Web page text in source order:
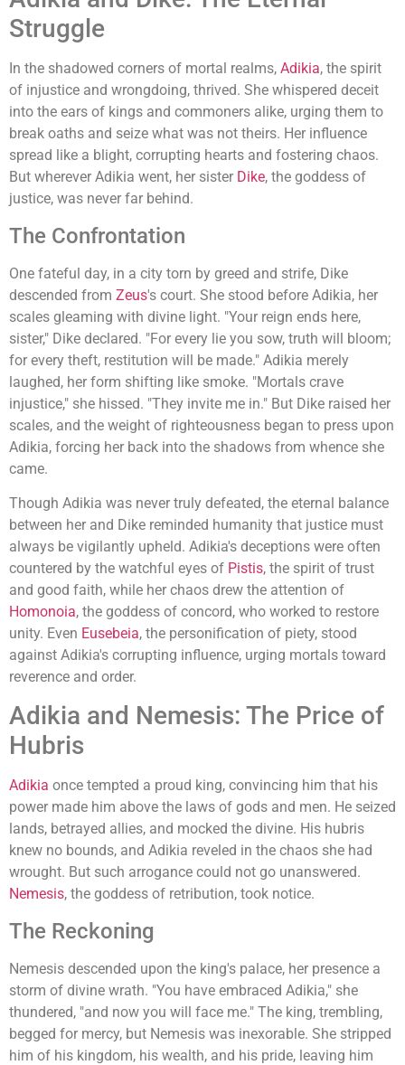
Struggle
In the shadowed corners of mortal realms, Adikia, the spirit
of injustice and wrongdoing, thrived. She whispered deceit
into the ears of kings and commoners alike, urging them to
break oaths and seize what was not theirs. Her influence
spread like a blight, corrupting hearts and fostering chaos.
But wherever Adikia went, her sister Dike, the goddess of
justice, was never far behind.
The Confrontation
One fateful day, in a city torn by greed and strife, Dike
descended from Zeus's court. She stood before Adikia, her
scales gleaming with divine light. "Your reign ends here,
sister," Dike declared. "For every lie you sow, truth will bloom;
for every theft, restitution will be made." Adikia merely
laughed, her form shifting like smoke. "Mortals crave
injustice," she hissed. "They invite me in." But Dike raised her
scales, and the weight of righteousness began to press upon
Adikia, forcing her back into the shadows from whence she
came.
Though Adikia was never truly defeated, the eternal balance
between her and Dike reminded humanity that justice must
always be vigilantly upheld. Adikia's deceptions were often
countered by the watchful eyes of Pistis, the spirit of trust
and good faith, while her chaos drew the attention of
Homonoia, the goddess of concord, who worked to restore
unity. Even Eusebeia, the personification of piety, stood
against Adikia's corrupting influence, urging mortals toward
reverence and order.
Adikia and Nemesis: The Price of
Hubris
Adikia once tempted a proud king, convincing him that his
power made him above the laws of gods and men. He seized
lands, betrayed allies, and mocked the divine. His hubris
knew no bounds, and Adikia reveled in the chaos she had
wrought. But such arrogance could not go unanswered.
Nemesis, the goddess of retribution, took notice.
The Reckoning
Nemesis descended upon the king's palace, her presence a
storm of divine wrath. "You have embraced Adikia," she
thundered, "and now you will face me." The king, trembling,
begged for mercy, but Nemesis was inexorable. She stripped
him of his kingdom, his wealth, and his pride, leaving him